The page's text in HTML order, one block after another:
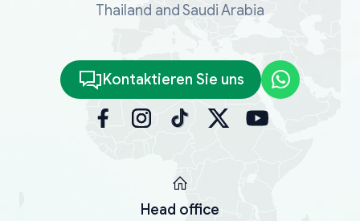
Thailand and Saudi Arabia
Kontaktieren Sie uns
Head office